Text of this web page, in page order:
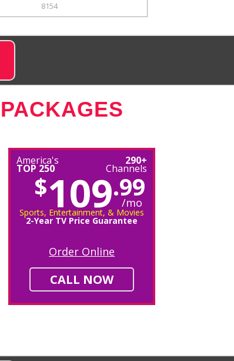
8154
America's
TOP 250
290+
Channels
$109.99
/mo
Sports, Entertainment, & Movies
2-Year TV Price Guarantee
Order Online
CALL NOW